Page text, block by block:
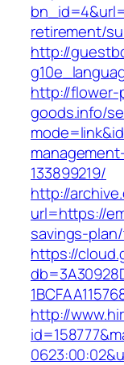
retirement/
http://
http://flower-
goods.info/
133899219/
http://
url=https://
savings-
https://
http://